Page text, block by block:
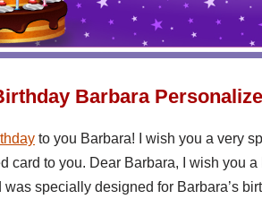
Barbara
to you Barbara! I wish you a very
card to you. Dear Barbara, I wish you
was specially designed for Barbara’s